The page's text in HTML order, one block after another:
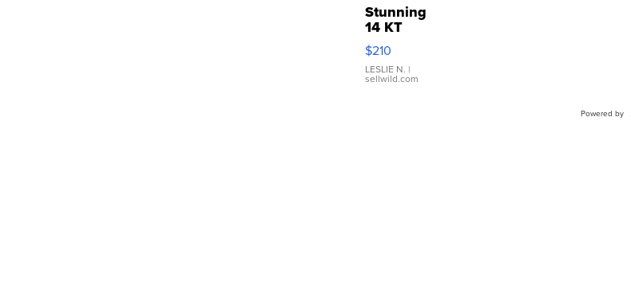
Stunning
14 KT
Yellow
Gold Ring
with Pear
Shaped
$210
LESLIE N. |
sellwild.com
Powered by